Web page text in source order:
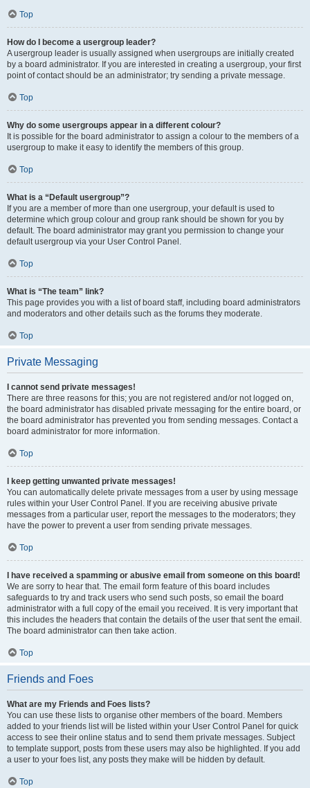
Top
How do I become a usergroup leader?
A usergroup leader is usually assigned when usergroups are initially created
by a board administrator. If you are interested in creating a usergroup, your first
point of contact should be an administrator; try sending a private message.
Top
Why do some usergroups appear in a different colour?
It is possible for the board administrator to assign a colour to the members of a
usergroup to make it easy to identify the members of this group.
Top
What is a “Default usergroup”?
If you are a member of more than one usergroup, your default is used to
determine which group colour and group rank should be shown for you by
default. The board administrator may grant you permission to change your
default usergroup via your User Control Panel.
Top
What is “The team” link?
This page provides you with a list of board staff, including board administrators
and moderators and other details such as the forums they moderate.
Top
Private Messaging
I cannot send private messages!
There are three reasons for this; you are not registered and/or not logged on,
the board administrator has disabled private messaging for the entire board, or
the board administrator has prevented you from sending messages. Contact a
board administrator for more information.
Top
I keep getting unwanted private messages!
You can automatically delete private messages from a user by using message
rules within your User Control Panel. If you are receiving abusive private
messages from a particular user, report the messages to the moderators; they
have the power to prevent a user from sending private messages.
Top
I have received a spamming or abusive email from someone on this board!
We are sorry to hear that. The email form feature of this board includes
safeguards to try and track users who send such posts, so email the board
administrator with a full copy of the email you received. It is very important that
this includes the headers that contain the details of the user that sent the email.
The board administrator can then take action.
Top
Friends and Foes
What are my Friends and Foes lists?
You can use these lists to organise other members of the board. Members
added to your friends list will be listed within your User Control Panel for quick
access to see their online status and to send them private messages. Subject
to template support, posts from these users may also be highlighted. If you add
a user to your foes list, any posts they make will be hidden by default.
Top